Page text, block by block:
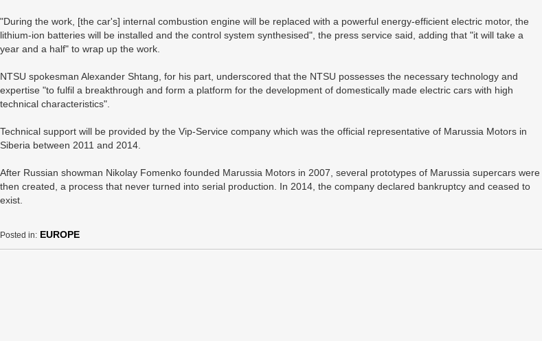
"During the work, [the car's] internal combustion engine will be replaced with a powerful energy-efficient electric motor, the
lithium-ion batteries will be installed and the control system synthesised", the press service said, adding that "it will take a
year and a half" to wrap up the work.
NTSU spokesman Alexander Shtang, for his part, underscored that the NTSU possesses the necessary technology and
expertise "to fulfil a breakthrough and form a platform for the development of domestically made electric cars with high
technical characteristics".
Technical support will be provided by the Vip-Service company which was the official representative of Marussia Motors in
Siberia between 2011 and 2014.
After Russian showman Nikolay Fomenko founded Marussia Motors in 2007, several prototypes of Marussia supercars were
then created, a process that never turned into serial production. In 2014, the company declared bankruptcy and ceased to
exist.
Posted in: EUROPE